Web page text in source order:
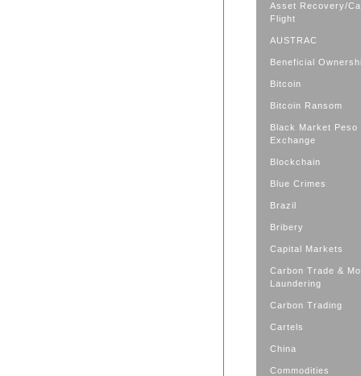
Asset Recovery/
Flight
AUSTRAC
Beneficial
Bitcoin
Bitcoin Ransom
Black Market Peso
Exchange
Blockchain
Blue Crimes
Brazil
Bribery
Capital Markets
Carbon Trade &
Laundering
Carbon Trading
Cartels
China
Commodities